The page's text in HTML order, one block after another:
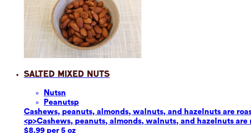
Salted Mixed Nuts
Nutsn
Peanutsp
Cashews, peanuts, almonds, walnuts, and hazelnuts are
<p>Cashews, peanuts, almonds, walnuts, and hazelnuts
$8.99 per 5 oz